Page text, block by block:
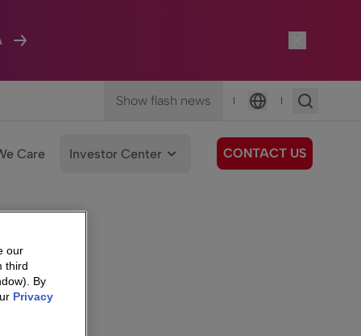
Show flash news |
Language
|
Care Investor Center CONTACT US
our
third
By
Privacy